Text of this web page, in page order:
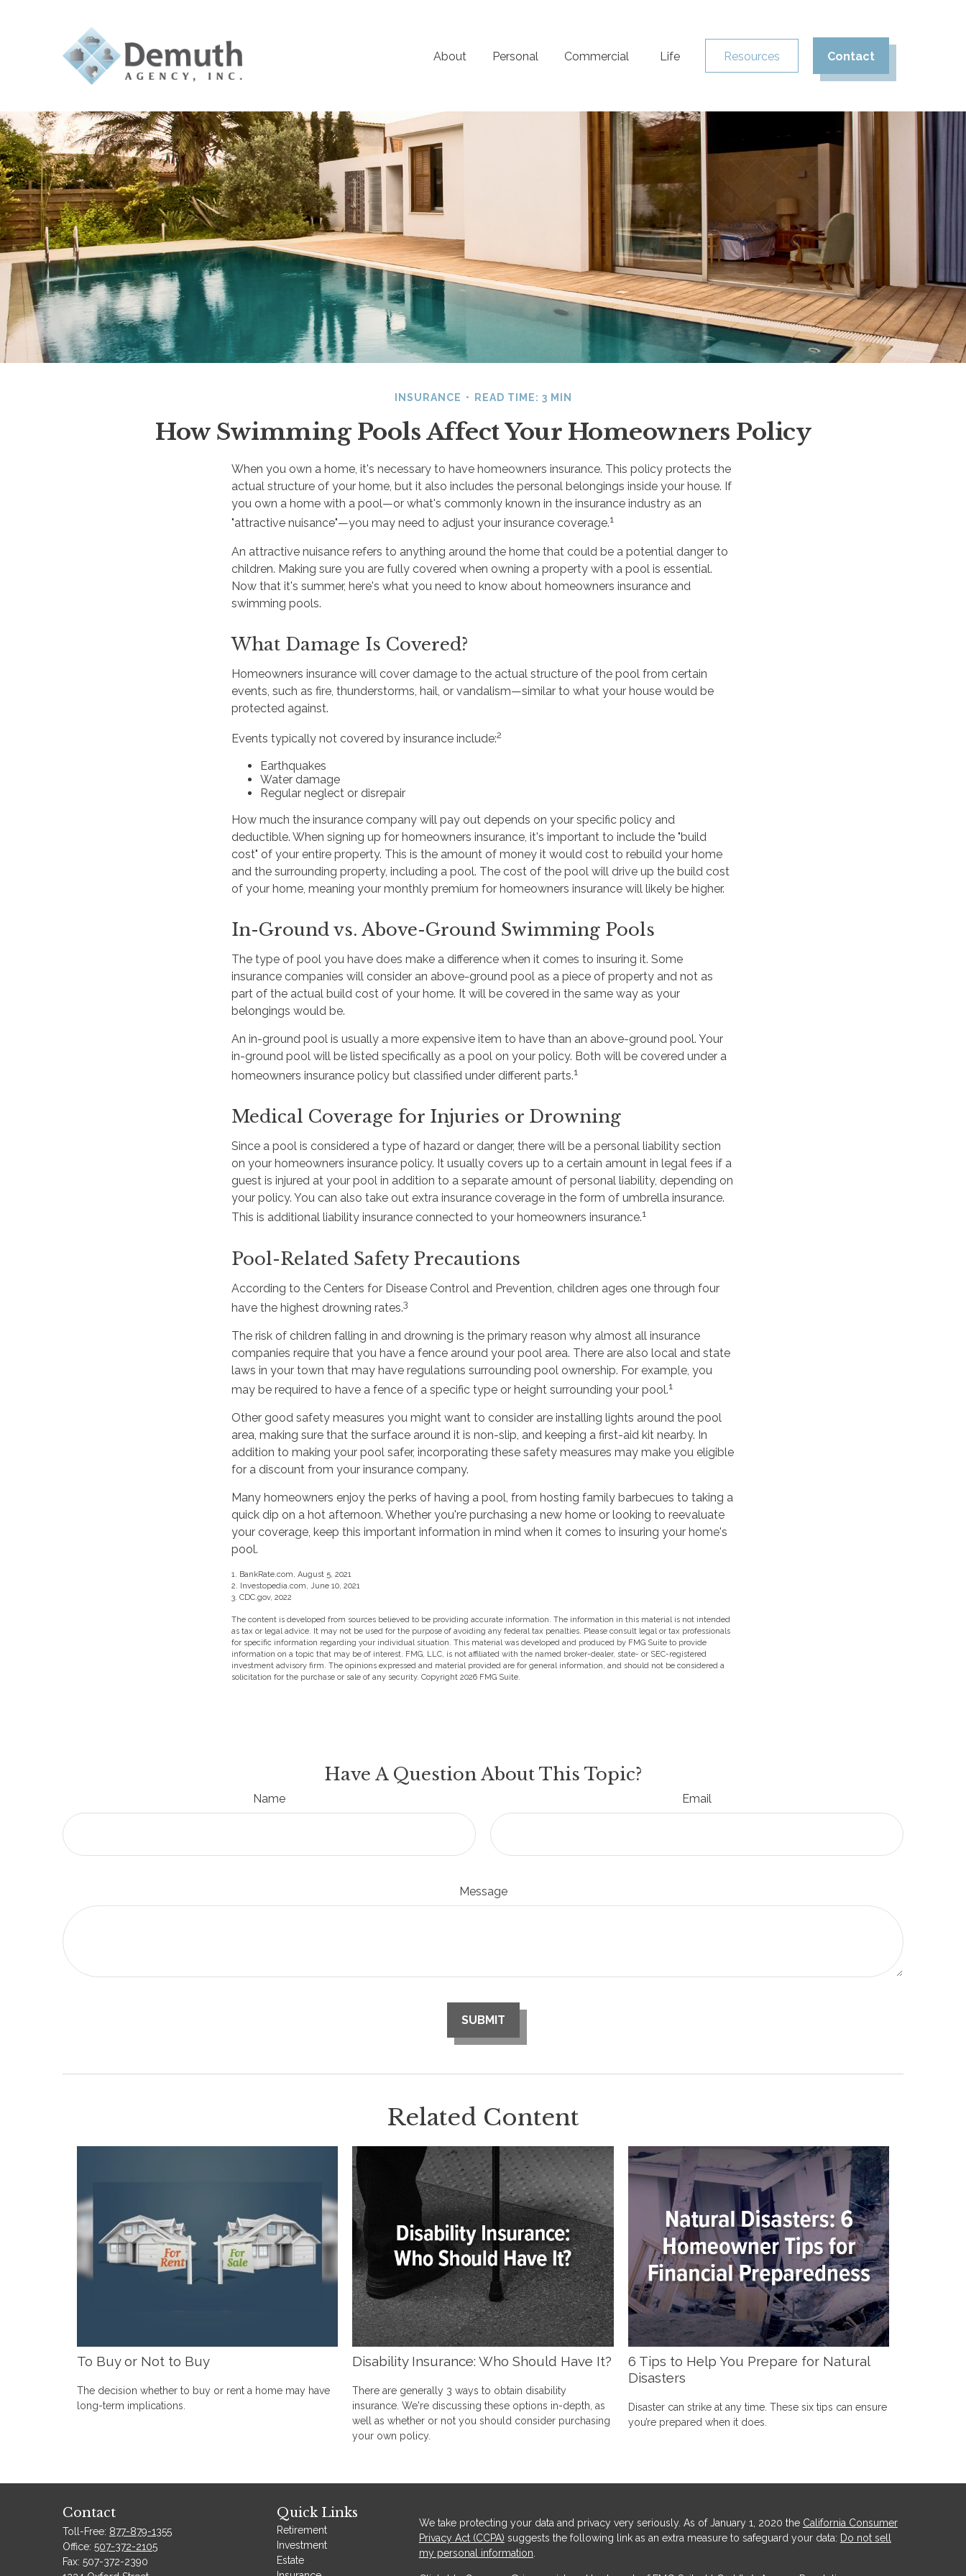
About Personal Commercial Life Resources Contact
INSURANCE READ TIME: 3 MIN
How Swimming Pools Affect Your Homeowners Policy
When you own a home, it's necessary to have homeowners insurance. This policy protects the
actual structure of your home, but it also includes the personal belongings inside your house. If
you own a home with a pool—or what's commonly known in the insurance industry as an
"attractive nuisance"—you may need to adjust your insurance coverage.1
An attractive nuisance refers to anything around the home that could be a potential danger to
children. Making sure you are fully covered when owning a property with a pool is essential.
Now that it's summer, here's what you need to know about homeowners insurance and
swimming pools.
What Damage Is Covered?
Homeowners insurance will cover damage to the actual structure of the pool from certain
events, such as fire, thunderstorms, hail, or vandalism—similar to what your house would be
protected against.
Events typically not covered by insurance include:2
Earthquakes
Water damage
Regular neglect or disrepair
How much the insurance company will pay out depends on your specific policy and
deductible. When signing up for homeowners insurance, it's important to include the "build
cost" of your entire property. This is the amount of money it would cost to rebuild your home
and the surrounding property, including a pool. The cost of the pool will drive up the build cost
of your home, meaning your monthly premium for homeowners insurance will likely be higher.
In-Ground vs. Above-Ground Swimming Pools
The type of pool you have does make a difference when it comes to insuring it. Some
insurance companies will consider an above-ground pool as a piece of property and not as
part of the actual build cost of your home. It will be covered in the same way as your
belongings would be.
An in-ground pool is usually a more expensive item to have than an above-ground pool. Your
in-ground pool will be listed specifically as a pool on your policy. Both will be covered under a
homeowners insurance policy but classified under different parts.1
Medical Coverage for Injuries or Drowning
Since a pool is considered a type of hazard or danger, there will be a personal liability section
on your homeowners insurance policy. It usually covers up to a certain amount in legal fees if a
guest is injured at your pool in addition to a separate amount of personal liability, depending on
your policy. You can also take out extra insurance coverage in the form of umbrella insurance.
This is additional liability insurance connected to your homeowners insurance.1
Pool-Related Safety Precautions
According to the Centers for Disease Control and Prevention, children ages one through four
have the highest drowning rates.3
The risk of children falling in and drowning is the primary reason why almost all insurance
companies require that you have a fence around your pool area. There are also local and state
laws in your town that may have regulations surrounding pool ownership. For example, you
may be required to have a fence of a specific type or height surrounding your pool.1
Other good safety measures you might want to consider are installing lights around the pool
area, making sure that the surface around it is non-slip, and keeping a first-aid kit nearby. In
addition to making your pool safer, incorporating these safety measures may make you eligible
for a discount from your insurance company.
Many homeowners enjoy the perks of having a pool, from hosting family barbecues to taking a
quick dip on a hot afternoon. Whether you're purchasing a new home or looking to reevaluate
your coverage, keep this important information in mind when it comes to insuring your home's
pool.
1. BankRate.com, August 5, 2021
2. Investopedia.com, June 10, 2021
3. CDC.gov, 2022
The content is developed from sources believed to be providing accurate information. The information in this material is not intended
as tax or legal advice. It may not be used for the purpose of avoiding any federal tax penalties. Please consult legal or tax professionals
for specific information regarding your individual situation. This material was developed and produced by FMG Suite to provide
information on a topic that may be of interest. FMG, LLC, is not affiliated with the named broker-dealer, state- or SEC-registered
investment advisory firm. The opinions expressed and material provided are for general information, and should not be considered a
solicitation for the purchase or sale of any security. Copyright 2026 FMG Suite.
Have A Question About This Topic?
Name Email
Message
Related Content
To Buy or Not to Buy
The decision whether to buy or rent a home may have
long-term implications.
Disability Insurance: Who Should Have It?
There are generally 3 ways to obtain disability
insurance. We're discussing these options in-depth, as
well as whether or not you should consider purchasing
your own policy.
6 Tips to Help You Prepare for Natural
Disasters
Disaster can strike at any time. These six tips can ensure
you’re prepared when it does.
Contact
Toll-Free: 877-879-1355
Office: 507-372-2105
Fax: 507-372-2390
Quick Links
Retirement
Investment
Estate
We take protecting your data and privacy very seriously. As of January 1, 2020 the California Consumer
Privacy Act (CCPA) suggests the following link as an extra measure to safeguard your data: Do not sell
my personal information